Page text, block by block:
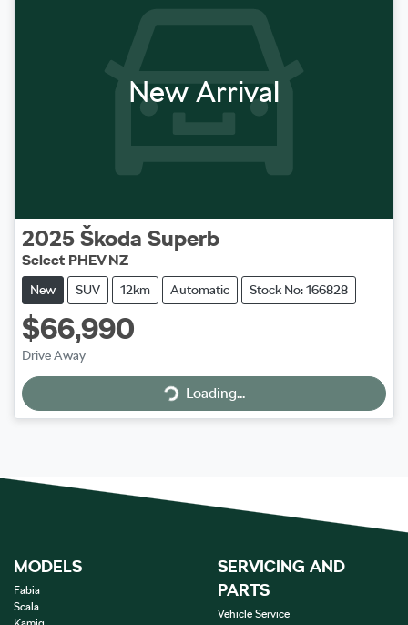
New Arrival
2025 Škoda Superb
Select PHEV NZ
New SUV 12km Automatic Stock No: 166828
$66,990
Drive Away Loading...Loading...
MODELS
Fabia
Scala
SERVICING AND
PARTS
Vehicle Service